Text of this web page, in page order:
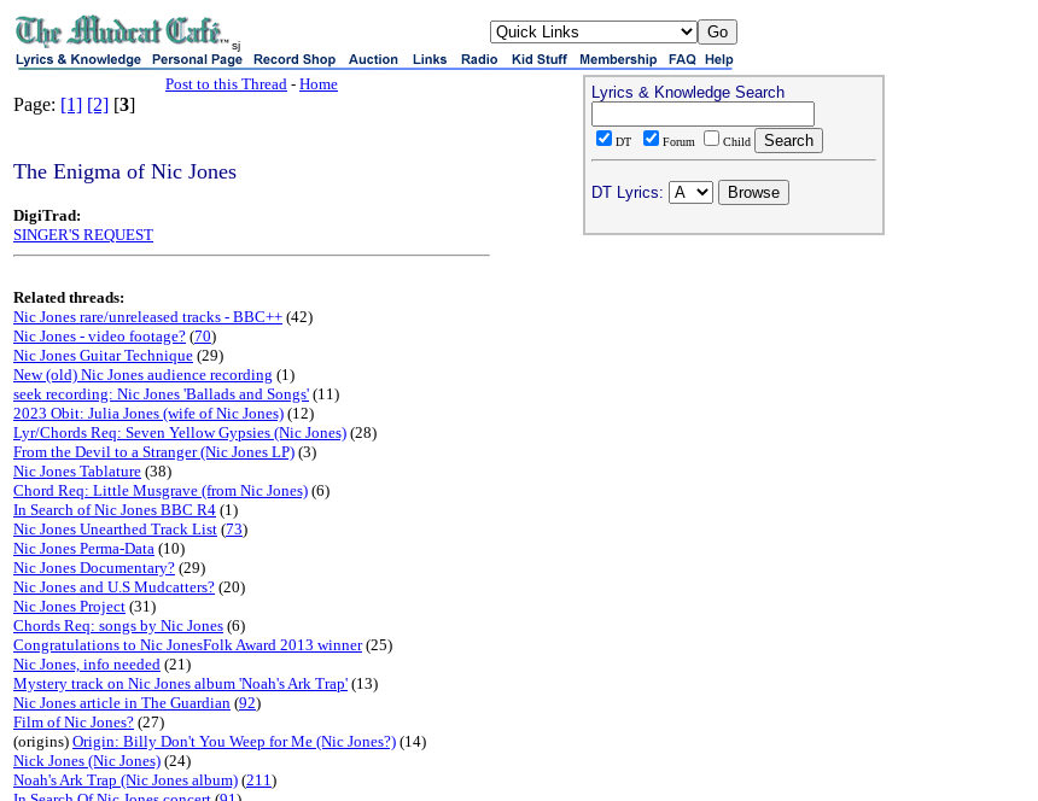
sj
Post to this Thread - Home
Page: [1] [2] [3]
The Enigma of Nic Jones
DigiTrad:
SINGER'S REQUEST
Related threads:
Nic Jones rare/unreleased tracks - BBC++ (42)
Nic Jones - video footage? (70)
Nic Jones Guitar Technique (29)
New (old) Nic Jones audience recording (1)
seek recording: Nic Jones 'Ballads and Songs' (11)
2023 Obit: Julia Jones (wife of Nic Jones) (12)
Lyr/Chords Req: Seven Yellow Gypsies (Nic Jones) (28)
From the Devil to a Stranger (Nic Jones LP) (3)
Nic Jones Tablature (38)
Chord Req: Little Musgrave (from Nic Jones) (6)
In Search of Nic Jones BBC R4 (1)
Nic Jones Unearthed Track List (73)
Nic Jones Perma-Data (10)
Nic Jones Documentary? (29)
Nic Jones and U.S Mudcatters? (20)
Nic Jones Project (31)
Chords Req: songs by Nic Jones (6)
Congratulations to Nic JonesFolk Award 2013 winner(25)
Nic Jones, info needed (21)
Mystery track on Nic Jones album 'Noah's Ark Trap' (13)
Nic Jones article in The Guardian (92)
Film of Nic Jones? (27)
(origins) Origin: Billy Don't You Weep for Me (Nic Jones?) (14)
Nick Jones (Nic Jones) (24)
Noah's Ark Trap (Nic Jones album) (211)
Lyrics & Knowledge Search
DT Forum Child
DT Lyrics: